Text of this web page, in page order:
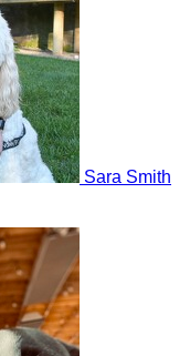
Sara Smith